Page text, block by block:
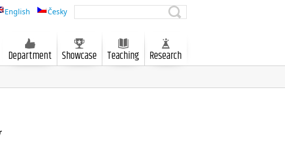
English Česky
Department Showcase Teaching Research